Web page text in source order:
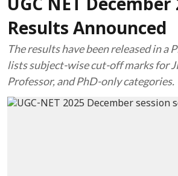
UGC NET December
Results Announced
The results have been released in a
lists subject-wise cut-off marks for
Professor, and PhD-only categories.